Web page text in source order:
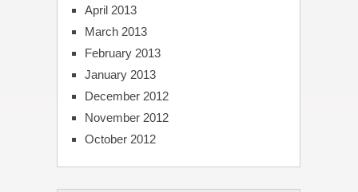
April 2013
March 2013
February 2013
January 2013
December 2012
November 2012
October 2012